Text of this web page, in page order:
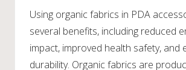
Using organic fabrics in PDA
several benefits, including reduced
impact, improved health safety, and
durability. Organic fabrics are